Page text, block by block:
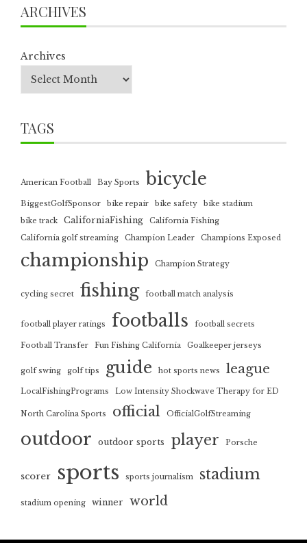
ARCHIVES
Archives
TAGS
American Football Bay Sports bicycle
BiggestGolfSponsor bike repair bike safety
bike stadium
bike track
CaliforniaFishing
California Fishing
California golf streaming
Champion Leader Champions Exposed
championship Champion Strategy
cycling secret fishing football match analysis
football player ratings footballs football secrets
Football Transfer Fun Fishing California Goalkeeper jerseys
golf swing golf tips guide hot sports news league
LocalFishingPrograms Low Intensity Shockwave Therapy for ED
North Carolina Sports official OfficialGolfStreaming
outdoor outdoor sports player Porsche
scorer sports sports journalism stadium
stadium opening winner world